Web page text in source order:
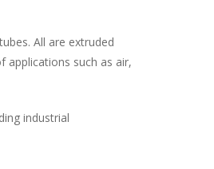
All are extruded
applications such as air,
industrial